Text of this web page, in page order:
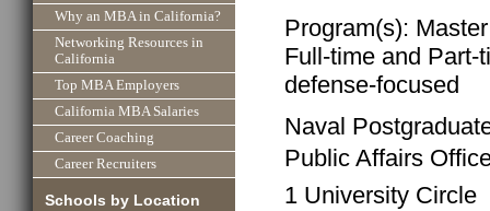
Why an MBA in California?
Networking Resources in
California
Top MBA Employers
California MBA Salaries
Career Coaching
Career Recruiters
Schools by Location
Program(s):
Full-time and Part-
defense-focused
Naval
Public Affairs
1 University Circle